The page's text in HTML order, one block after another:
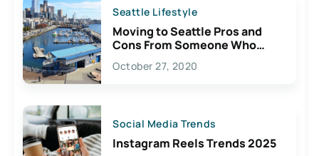
Seattle Lifestyle
Moving to Seattle Pros and
Cons From Someone Who
Lives Here
October 27, 2020
Social Media Trends
Instagram Reels Trends 2025